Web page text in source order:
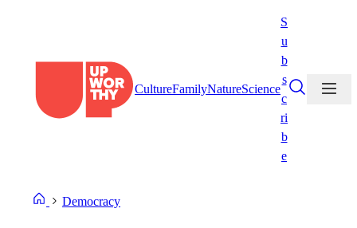
CultureFamilyNatureScience
S
u
b
s
c
ri
b
e
Democracy